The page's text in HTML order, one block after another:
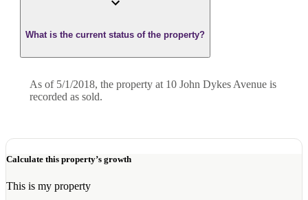
What is the current status of the property?
As of 5/1/2018, the property at 10 John Dykes Avenue is
recorded as sold.
Calculate this property’s growth
This is my property